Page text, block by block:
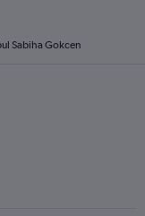
Sabiha Gokcen